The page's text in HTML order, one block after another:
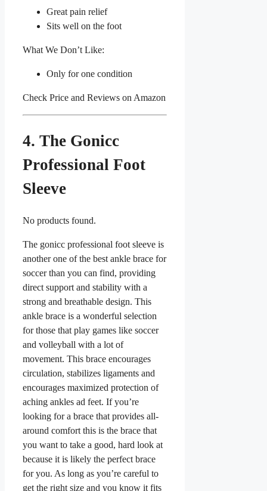
Great pain relief
Sits well on the foot
What We Don’t Like:
Only for one condition
Check Price and Reviews on Amazon
4. The Gonicc
Professional Foot
Sleeve
No products found.
The gonicc professional foot sleeve is
another one of the best ankle brace for
soccer than you can find, providing
direct support and stability with a
strong and breathable design. This
ankle brace is a wonderful selection
for those that play games like soccer
and volleyball with a lot of
movement. This brace encourages
circulation, stabilizes ligaments and
encourages maximized protection of
aching ankles ad feet. If you’re
looking for a brace that provides all-
around comfort this is the brace that
you want to take a good, hard look at
because it is likely the perfect brace
for you. As long as you’re careful to
get the right size and you know it fits